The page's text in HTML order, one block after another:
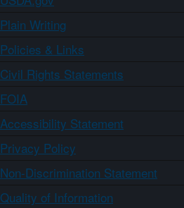
Plain Writing
Policies & Links
Civil Rights Statements
FOIA
Accessibility Statement
Privacy Policy
Non-Discrimination Statement
Quality of Information